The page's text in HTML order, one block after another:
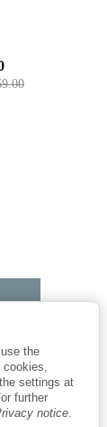
the
cookies,
settings at
further
notice.